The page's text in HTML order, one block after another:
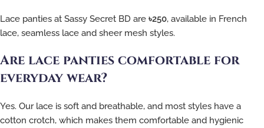
Lace panties at Sassy Secret BD are ৳250, available in French
lace, seamless lace and sheer mesh styles.
Are lace panties comfortable for
everyday wear?
Yes. Our lace is soft and breathable, and most styles have a
cotton crotch, which makes them comfortable and hygienic